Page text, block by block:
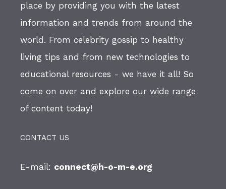
place by providing you with the latest
information and trends from around the
world. From celebrity gossip to healthy
living tips and from new technologies to
educational resources - we have it all! So
come on over and explore our wide range
of content today!
CONTACT US
E-mail: connect@h-o-m-e.org